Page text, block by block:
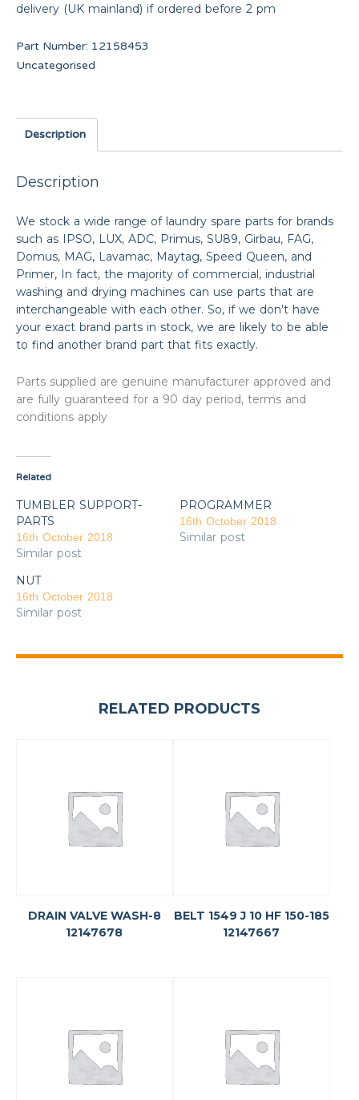
delivery (UK mainland) if ordered before 2 pm
Part Number: 12158453
Uncategorised
Description
Description
We stock a wide range of laundry spare parts for brands
such as IPSO, LUX, ADC, Primus, SU89, Girbau, FAG,
Domus, MAG, Lavamac, Maytag, Speed Queen, and
Primer, In fact, the majority of commercial, industrial
washing and drying machines can use parts that are
interchangeable with each other. So, if we don’t have
your exact brand parts in stock, we are likely to be able
to find another brand part that fits exactly.
Parts supplied are genuine manufacturer approved and
are fully guaranteed for a 90 day period, terms and
conditions apply
Related
TUMBLER SUPPORT-
PARTS
16th October 2018
Similar post
PROGRAMMER
16th October 2018
Similar post
NUT
16th October 2018
Similar post
RELATED PRODUCTS
DRAIN VALVE WASH-8
12147678
BELT 1549 J 10 HF 150-185
12147667